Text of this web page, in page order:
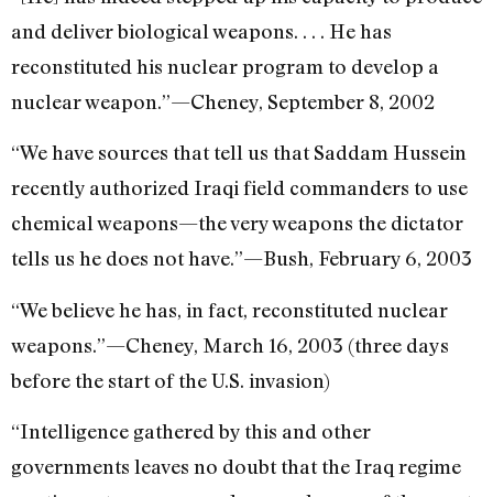
and deliver biological weapons. . . . He has
reconstituted his nuclear program to develop a
nuclear weapon.”—Cheney, September 8, 2002
“We have sources that tell us that Saddam Hussein
recently authorized Iraqi field commanders to use
chemical weapons—the very weapons the dictator
tells us he does not have.”—Bush, February 6, 2003
“We believe he has, in fact, reconstituted nuclear
weapons.”—Cheney, March 16, 2003 (three days
before the start of the U.S. invasion)
“Intelligence gathered by this and other
governments leaves no doubt that the Iraq regime